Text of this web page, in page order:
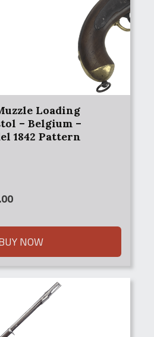
Loading
– Belgium –
1842 Pattern
NOW